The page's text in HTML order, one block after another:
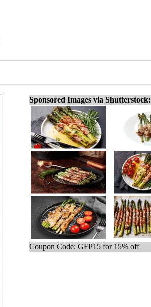
Sponsored Images via Shutterstock:
Coupon Code: GFP15 for 15% off